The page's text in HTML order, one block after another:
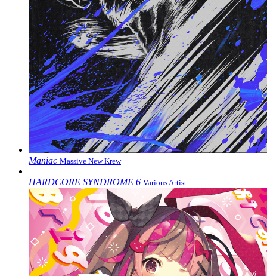
Maniac Massive New Krew
HARDCORE SYNDROME 6 Various Artist